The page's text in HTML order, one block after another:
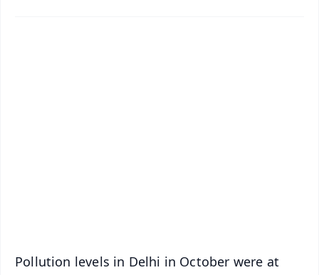
Pollution levels in Delhi in October were at